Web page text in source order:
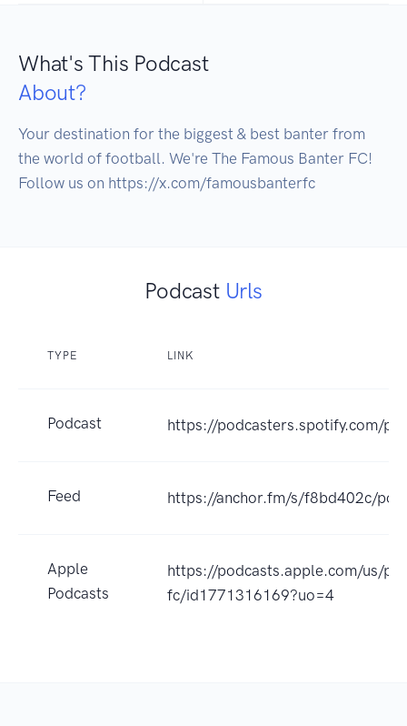
What's This Podcast
About?
Your destination for the biggest & best banter from
the world of football. We're The Famous Banter FC!
Follow us on https://x.com/famousbanterfc
Podcast Urls
TYPE LINK
Podcast https://podcasters.spotify.com/
Feed https://anchor.fm/s/f8bd402c/
Apple
Podcasts
https://podcasts.apple.com/us/
fc/id1771316169?uo=4